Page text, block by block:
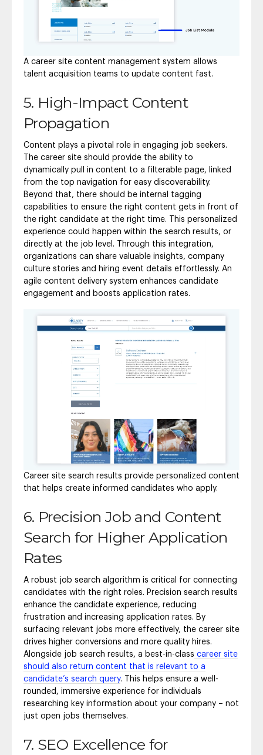
A career site content management system allows
talent acquisition teams to update content fast.
5. High-Impact Content
Propagation
Content plays a pivotal role in engaging job seekers.
The career site should provide the ability to
dynamically pull in content to a filterable page, linked
from the top navigation for easy discoverability.
Beyond that, there should be internal tagging
capabilities to ensure the right content gets in front of
the right candidate at the right time. This personalized
experience could happen within the search results, or
directly at the job level. Through this integration,
organizations can share valuable insights, company
culture stories and hiring event details effortlessly. An
agile content delivery system enhances candidate
engagement and boosts application rates.
Career site search results provide personalized content
that helps create informed candidates who apply.
6. Precision Job and Content
Search for Higher Application
Rates
A robust job search algorithm is critical for connecting
candidates with the right roles. Precision search results
enhance the candidate experience, reducing
frustration and increasing application rates. By
surfacing relevant jobs more effectively, the career site
drives higher conversions and more quality hires.
Alongside job search results, a best-in-class career site
should also return content that is relevant to a
candidate’s search query. This helps ensure a well-
rounded, immersive experience for individuals
researching key information about your company – not
just open jobs themselves.
7. SEO Excellence for